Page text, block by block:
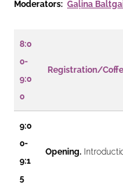
Moderators: Gaļina
8:0
0-
9:0
0
Registration/
9:0
0-
9:1
5
Opening.